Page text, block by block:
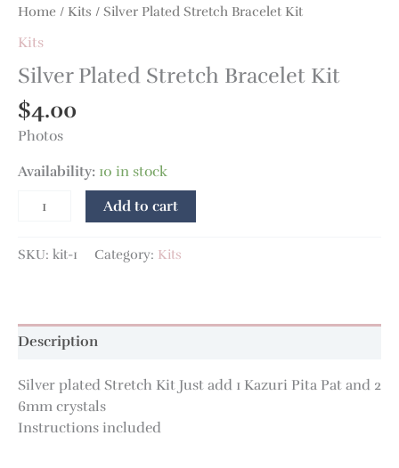
Home / Kits / Silver Plated Stretch Bracelet Kit
Kits
Silver Plated Stretch Bracelet Kit
$4.00
Photos
Availability: 10 in stock
Add to cart
SKU: kit-1 Category: Kits
Description
Silver plated Stretch Kit Just add 1 Kazuri Pita Pat and 2
6mm crystals
Instructions included